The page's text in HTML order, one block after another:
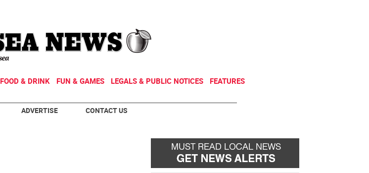
FOOD & DRINK FUN & GAMES LEGALS & PUBLIC NOTICES FEATURES
ADVERTISE CONTACT US